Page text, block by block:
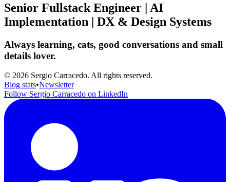
Senior Fullstack Engineer | AI
Implementation | DX & Design Systems
Always learning, cats, good conversations and small
details lover.
© 2026 Sergio Carracedo. All rights reserved.
Blog stats•Newsletter
Follow Sergio Carracedo on LinkedIn